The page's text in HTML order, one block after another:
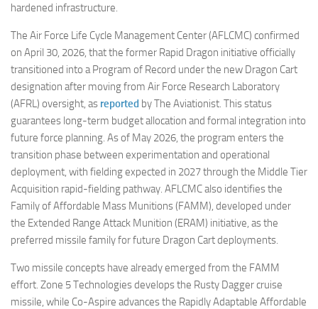
hardened infrastructure.
The Air Force Life Cycle Management Center (AFLCMC) confirmed
on April 30, 2026, that the former Rapid Dragon initiative officially
transitioned into a Program of Record under the new Dragon Cart
designation after moving from Air Force Research Laboratory
(AFRL) oversight, as reported by The Aviationist. This status
guarantees long-term budget allocation and formal integration into
future force planning. As of May 2026, the program enters the
transition phase between experimentation and operational
deployment, with fielding expected in 2027 through the Middle Tier
Acquisition rapid-fielding pathway. AFLCMC also identifies the
Family of Affordable Mass Munitions (FAMM), developed under
the Extended Range Attack Munition (ERAM) initiative, as the
preferred missile family for future Dragon Cart deployments.
Two missile concepts have already emerged from the FAMM
effort. Zone 5 Technologies develops the Rusty Dagger cruise
missile, while Co-Aspire advances the Rapidly Adaptable Affordable